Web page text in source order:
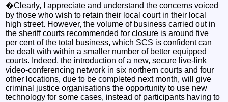
�Clearly, I appreciate and understand the concerns voiced
by those who wish to retain their local court in their local
high street. However, the volume of business carried out in
the sheriff courts recommended for closure is around five
per cent of the total business, which SCS is confident can
be dealt with within a smaller number of better equipped
courts. Indeed, the introduction of a new, secure live-link
video-conferencing network in six northern courts and four
other locations, due to be completed next month, will give
criminal justice organisations the opportunity to use new
technology for some cases, instead of participants having to